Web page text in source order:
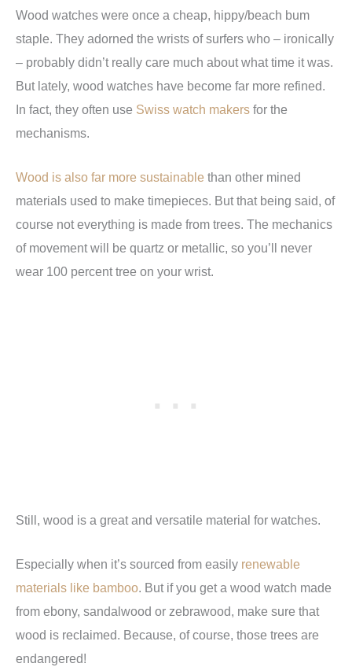
Wood watches were once a cheap, hippy/beach bum
staple. They adorned the wrists of surfers who – ironically
– probably didn’t really care much about what time it was.
But lately, wood watches have become far more refined.
In fact, they often use Swiss watch makers for the
mechanisms.
Wood is also far more sustainable than other mined
materials used to make timepieces. But that being said, of
course not everything is made from trees. The mechanics
of movement will be quartz or metallic, so you’ll never
wear 100 percent tree on your wrist.
Still, wood is a great and versatile material for watches.
Especially when it’s sourced from easily renewable
materials like bamboo. But if you get a wood watch made
from ebony, sandalwood or zebrawood, make sure that
wood is reclaimed. Because, of course, those trees are
endangered!